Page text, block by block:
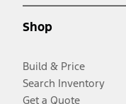
Shop
Build & Price
Search Inventory
Get a Quote